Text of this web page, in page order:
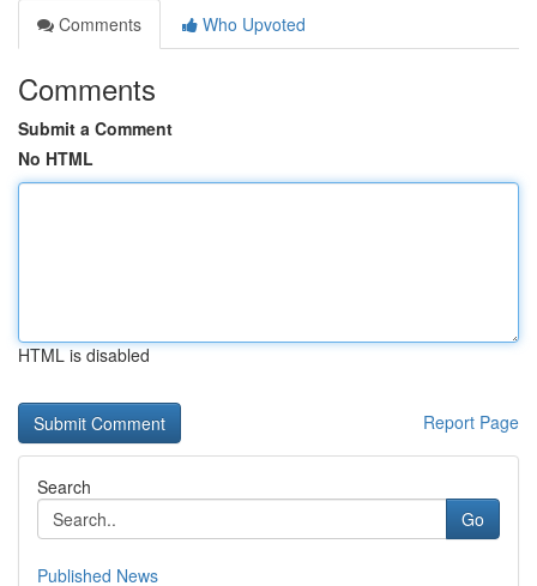
Comments
Who Upvoted
Comments
Submit a Comment
No HTML
HTML is disabled
Report Page
Search
Go
Published News